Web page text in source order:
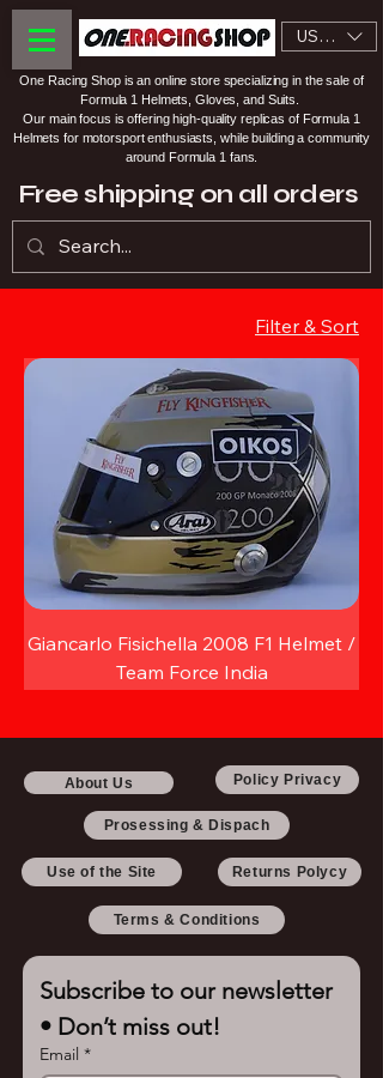
USD ($)
One Racing Shop is an online store specializing in the sale of
Formula 1 Helmets, Gloves, and Suits.
Our main focus is offering high-quality replicas of Formula 1
Helmets for motorsport enthusiasts, while building a community
around Formula 1 fans.
Free shipping on all orders
Filter & Sort
Giancarlo Fisichella 2008 F1 Helmet /
Team Force India
About Us Policy Privacy
Prosessing & Dispach
Use of the Site Returns Polycy
Terms & Conditions
Subscribe to our newsletter
• Don’t miss out!
Email *